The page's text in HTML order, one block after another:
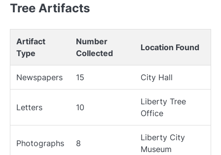
Tree Artifacts
Artifact
Type
Number
Collected
Location Found
Newspapers 15 City Hall
Letters 10
Liberty Tree
Office
Photographs 8
Liberty City
Museum